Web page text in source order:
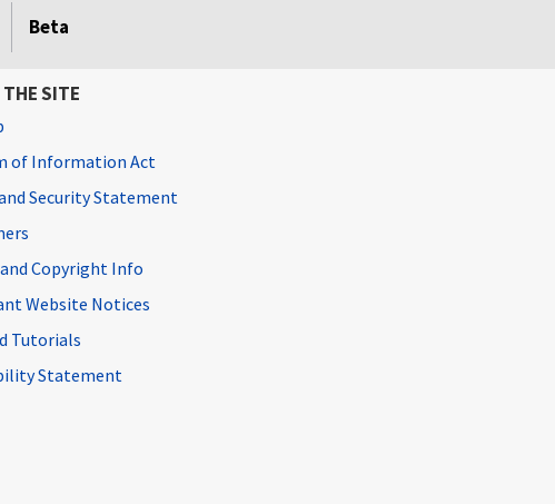
Beta
SITE
of Information Act
Security Statement
Copyright Info
Website Notices
Tutorials
Statement